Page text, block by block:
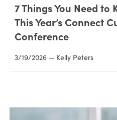
7 Things You Need to
This Year’s Connect
Conference
3/19/2026 — Kelly Peters